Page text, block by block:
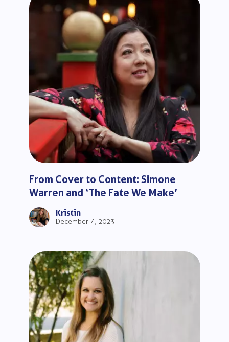
From Cover to Content: Simone
Warren and ‘The Fate We Make’
Kristin
December 4, 2023